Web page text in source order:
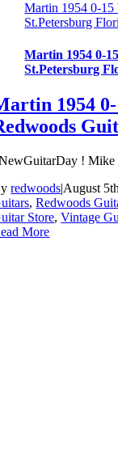
Martin 1954 0-15
St.Petersburg
Martin 1954 0-
St.Petersburg
1954
! Mike
redwoods|August
,Redwoods
Store,Vintage
More